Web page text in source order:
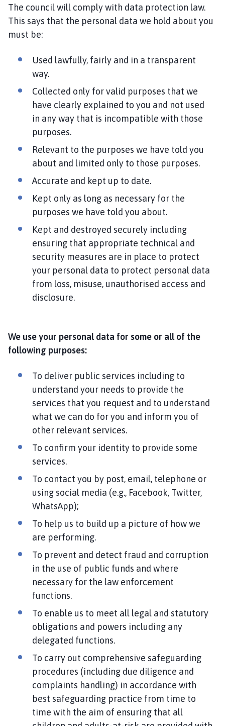
The council will comply with data protection law.
This says that the personal data we hold about you
must be:
Used lawfully, fairly and in a transparent
way.
Collected only for valid purposes that we
have clearly explained to you and not used
in any way that is incompatible with those
purposes.
Relevant to the purposes we have told you
about and limited only to those purposes.
Accurate and kept up to date.
Kept only as long as necessary for the
purposes we have told you about.
Kept and destroyed securely including
ensuring that appropriate technical and
security measures are in place to protect
your personal data to protect personal data
from loss, misuse, unauthorised access and
disclosure.
We use your personal data for some or all of the
following purposes:
To deliver public services including to
understand your needs to provide the
services that you request and to understand
what we can do for you and inform you of
other relevant services.
To confirm your identity to provide some
services.
To contact you by post, email, telephone or
using social media (e.g., Facebook, Twitter,
WhatsApp);
To help us to build up a picture of how we
are performing.
To prevent and detect fraud and corruption
in the use of public funds and where
necessary for the law enforcement
functions.
To enable us to meet all legal and statutory
obligations and powers including any
delegated functions.
To carry out comprehensive safeguarding
procedures (including due diligence and
complaints handling) in accordance with
best safeguarding practice from time to
time with the aim of ensuring that all